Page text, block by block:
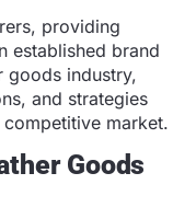
providing
established brand
goods industry,
and strategies
market.
Goods